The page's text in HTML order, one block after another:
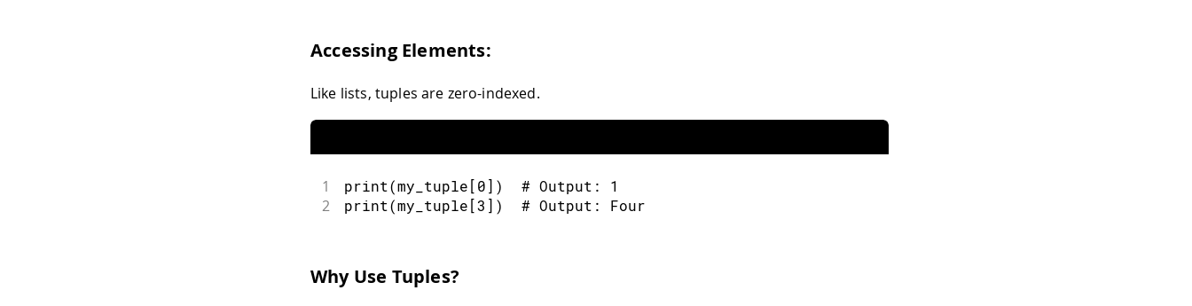
Accessing Elements:
Like lists, tuples are zero-indexed.
1 print(my_tuple[0] )
  # Output
: 1
2 print(my_tuple[3 ] )
  # Output
: Four
Why Use Tuples?